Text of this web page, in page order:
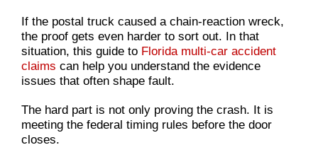
If the postal truck caused a chain-reaction wreck,
the proof gets even harder to sort out. In that
situation, this guide to Florida multi-car accident
claims can help you understand the evidence
issues that often shape fault.
The hard part is not only proving the crash. It is
meeting the federal timing rules before the door
closes.